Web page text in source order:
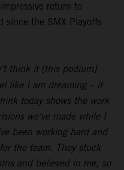
return to
since the SMX Playoffs
think it [this podium]
like I am dreaming – it
today shows the work
we've made while I
been working hard and
the team. They stuck
and believed in me, so